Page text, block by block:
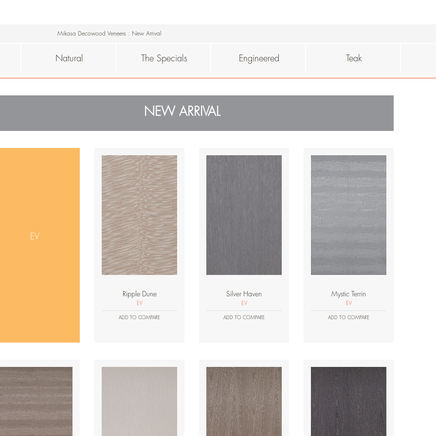
Mikasa Decowood Veneers : New Arrival
Natural The Specials Engineered Teak
NEW ARRIVAL
EV
Ripple Dune
EV
ADD TO COMPARE
Silver Haven
EV
ADD TO COMPARE
Mystic Terrin
EV
ADD TO COMPARE